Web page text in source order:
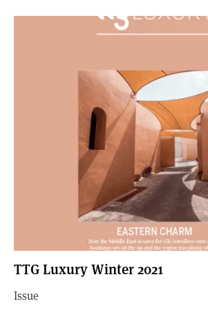
TTG Luxury Winter 2021
Issue